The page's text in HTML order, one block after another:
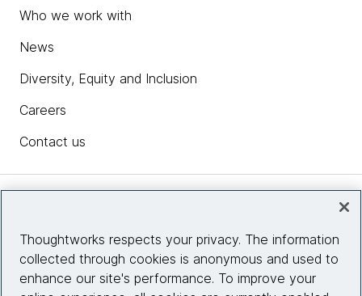
Who we work with
News
Diversity, Equity and Inclusion
Careers
Contact us
Site info
Thoughtworks respects your privacy. The information
collected through cookies is anonymous and used to
enhance our site's performance. To improve your